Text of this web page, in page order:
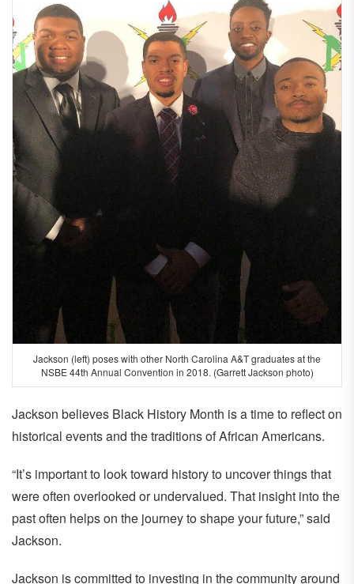
Jackson (left) poses with other North Carolina A&T graduates at the
NSBE 44th Annual Convention in 2018. (Garrett Jackson photo)
Jackson believes Black History Month is a time to reflect on
historical events and the traditions of African Americans.
“It’s important to look toward history to uncover things that
were often overlooked or undervalued. That insight into the
past often helps on the journey to shape your future,” said
Jackson.
Jackson is committed to investing in the community around